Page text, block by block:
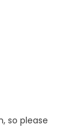
so please